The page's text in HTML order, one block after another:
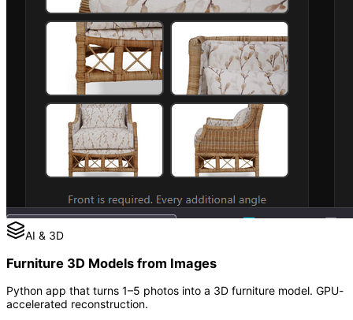
AI & 3D
Furniture 3D Models from Images
Python app that turns 1–5 photos into a 3D furniture model. GPU-
accelerated reconstruction.